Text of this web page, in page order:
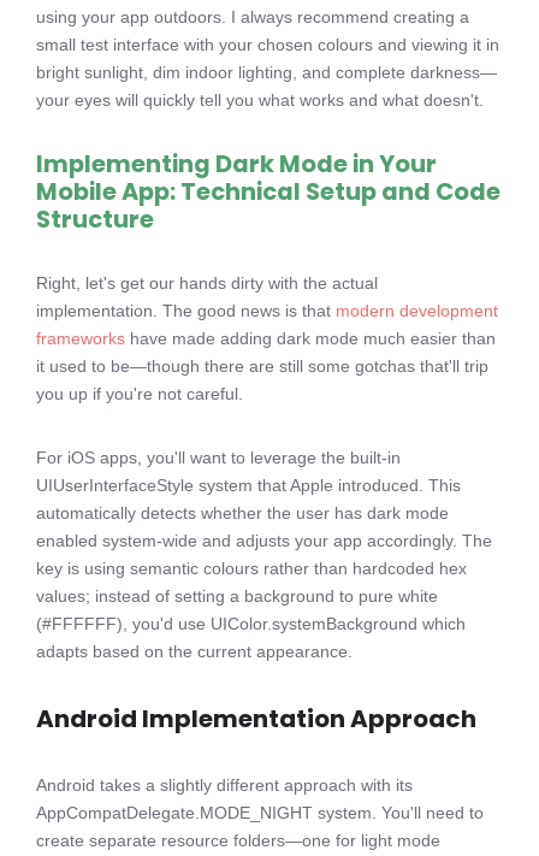
using your app outdoors. I always recommend creating a
small test interface with your chosen colours and viewing it in
bright sunlight, dim indoor lighting, and complete darkness—
your eyes will quickly tell you what works and what doesn't.
Implementing Dark Mode in Your
Mobile App: Technical Setup and Code
Structure
Right, let's get our hands dirty with the actual
implementation. The good news is that modern development
frameworks have made adding dark mode much easier than
it used to be—though there are still some gotchas that'll trip
you up if you're not careful.
For iOS apps, you'll want to leverage the built-in
UIUserInterfaceStyle system that Apple introduced. This
automatically detects whether the user has dark mode
enabled system-wide and adjusts your app accordingly. The
key is using semantic colours rather than hardcoded hex
values; instead of setting a background to pure white
(#FFFFFF), you'd use UIColor.systemBackground which
adapts based on the current appearance.
Android Implementation Approach
Android takes a slightly different approach with its
AppCompatDelegate.MODE_NIGHT system. You'll need to
create separate resource folders—one for light mode